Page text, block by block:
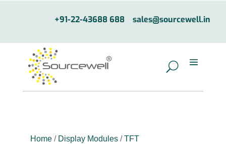
+91-22-43688 688 sales@sourcewell.in
Home/ Display Modules/ TFT